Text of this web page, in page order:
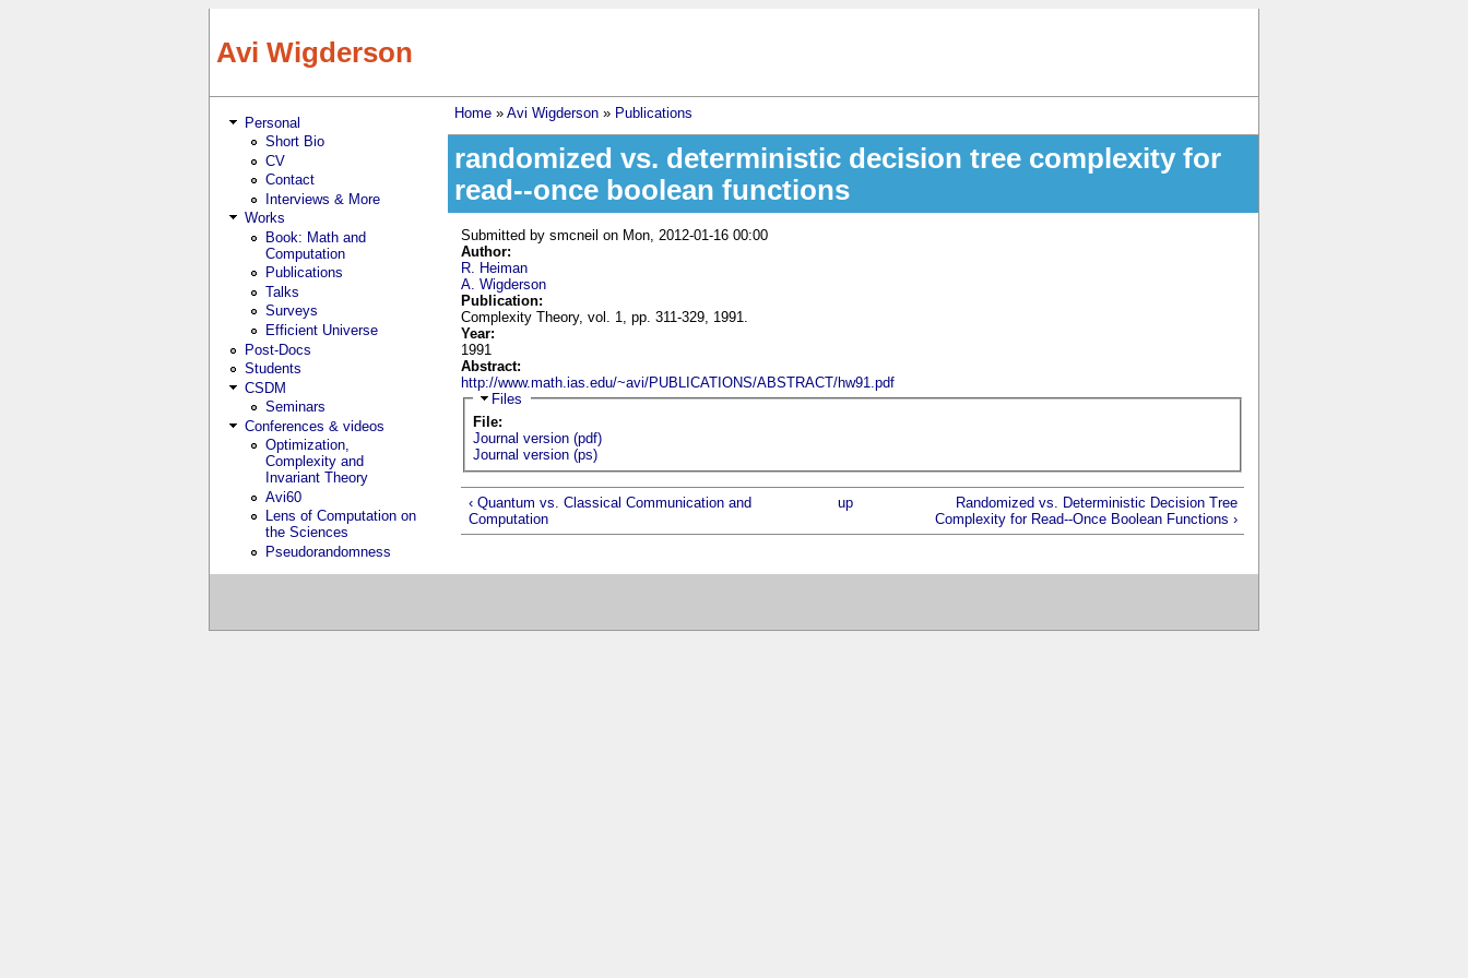
Avi Wigderson
Personal
Short Bio
CV
Contact
Interviews & More
Works
Book: Math and
Computation
Publications
Talks
Surveys
Efficient Universe
Post-Docs
Students
CSDM
Seminars
Conferences & videos
Optimization,
Complexity and
Invariant Theory
Avi60
Lens of Computation on
the Sciences
Pseudorandomness
You are here
Home» Avi Wigderson» Publications
randomized vs. deterministic decision tree complexity for
read--once boolean functions
Submitted bysmcneil on Mon, 2012-01-16 00:00
Author:
R. Heiman
A. Wigderson
Publication:
Complexity Theory, vol. 1, pp. 311-329, 1991.
Year:
1991
Abstract:
http://www.math.ias.edu/~avi/PUBLICATIONS/ABSTRACT/hw91.pdf
Hide
Files
File:
Journal version (pdf)
Journal version (ps)
‹ Quantum vs. Classical Communication and
Computation
up
Randomized vs. Deterministic Decision Tree
Complexity for Read--Once Boolean Functions ›